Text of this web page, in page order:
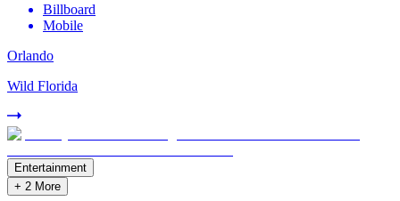
Billboard
Mobile
Orlando
Wild Florida
Entertainment
+ 2 More